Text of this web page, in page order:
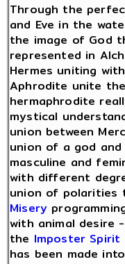
Through the
and Eve in the
the image of God
represented in
Hermes uniting
Aphrodite unite
hermaphrodite
mystical
union between
union of a god
masculine and
with different
union of polarities
Misery
with animal desire
the Imposter Spirit
has been made